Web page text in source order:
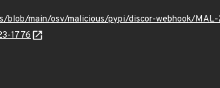
blob/main/osv/malicious/pypi/discor-webhook/
1776